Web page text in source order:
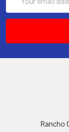
Address
Rancho